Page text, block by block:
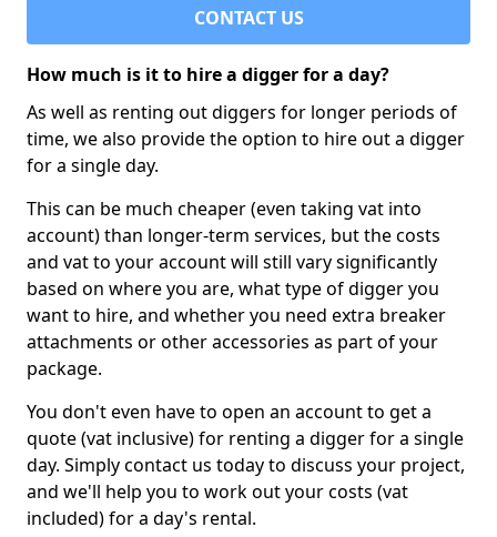
CONTACT US
How much is it to hire a digger for a day?
As well as renting out diggers for longer periods of
time, we also provide the option to hire out a digger
for a single day.
This can be much cheaper (even taking vat into
account) than longer-term services, but the costs
and vat to your account will still vary significantly
based on where you are, what type of digger you
want to hire, and whether you need extra breaker
attachments or other accessories as part of your
package.
You don't even have to open an account to get a
quote (vat inclusive) for renting a digger for a single
day. Simply contact us today to discuss your project,
and we'll help you to work out your costs (vat
included) for a day's rental.